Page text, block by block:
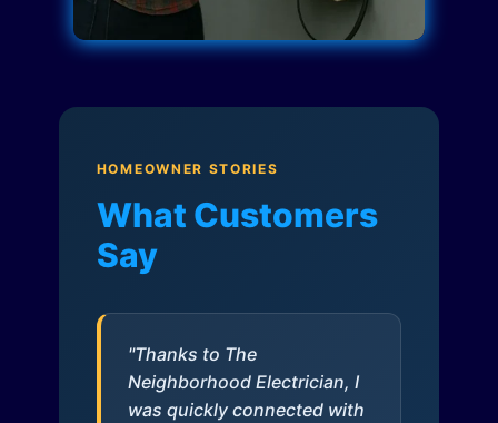
HOMEOWNER STORIES
What Customers
Say
"Thanks to The
Neighborhood Electrician, I
was quickly connected with